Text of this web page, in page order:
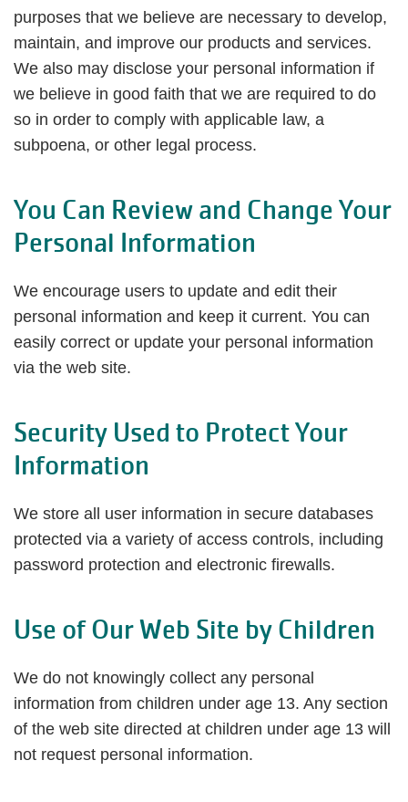
purposes that we believe are necessary to develop,
maintain, and improve our products and services.
We also may disclose your personal information if
we believe in good faith that we are required to do
so in order to comply with applicable law, a
subpoena, or other legal process.
You Can Review and Change Your
Personal Information
We encourage users to update and edit their
personal information and keep it current. You can
easily correct or update your personal information
via the web site.
Security Used to Protect Your
Information
We store all user information in secure databases
protected via a variety of access controls, including
password protection and electronic firewalls.
Use of Our Web Site by Children
We do not knowingly collect any personal
information from children under age 13. Any section
of the web site directed at children under age 13 will
not request personal information.